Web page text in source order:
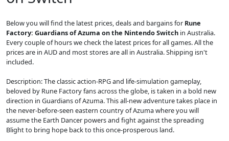
Below you will find the latest prices, deals and bargains for Rune
Factory: Guardians of Azuma on the Nintendo Switch in Australia.
Every couple of hours we check the latest prices for all games. All the
prices are in AUD and most stores are all in Australia. Shipping isn't
included.
Description: The classic action-RPG and life-simulation gameplay,
beloved by Rune Factory fans across the globe, is taken in a bold new
direction in Guardians of Azuma. This all-new adventure takes place in
the never-before-seen eastern country of Azuma where you will
assume the Earth Dancer powers and fight against the spreading
Blight to bring hope back to this once-prosperous land.